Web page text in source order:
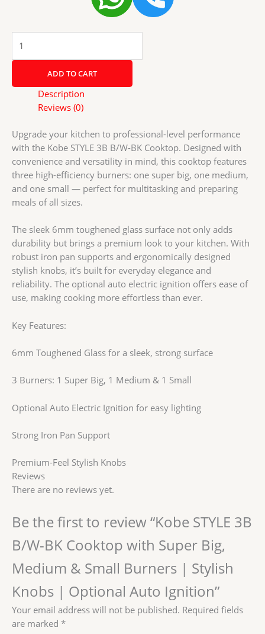
STYLE
3B
Cooktop
Super
Big,
Medium
&
Small
Burners
Stylish
Knobs
|
Optional
Auto
Ignition
ADD TO CART
Description
Reviews (0)
Upgrade your kitchen to professional-level performance
with the Kobe STYLE 3B B/W-BK Cooktop. Designed with
convenience and versatility in mind, this cooktop features
three high-efficiency burners: one super big, one medium,
and one small — perfect for multitasking and preparing
meals of all sizes.
The sleek 6mm toughened glass surface not only adds
durability but brings a premium look to your kitchen. With
robust iron pan supports and ergonomically designed
stylish knobs, it’s built for everyday elegance and
reliability. The optional auto electric ignition offers ease of
use, making cooking more effortless than ever.
Key Features:
6mm Toughened Glass for a sleek, strong surface
3 Burners: 1 Super Big, 1 Medium & 1 Small
Optional Auto Electric Ignition for easy lighting
Strong Iron Pan Support
Premium-Feel Stylish Knobs
Reviews
There are no reviews yet.
Be the first to review “Kobe STYLE 3B
B/W-BK Cooktop with Super Big,
Medium & Small Burners | Stylish
Knobs | Optional Auto Ignition”
Your email address will not be published. Required fields
are marked *